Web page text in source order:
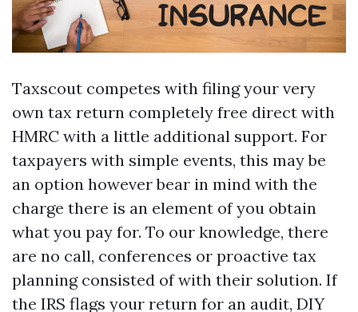
Taxscout competes with filing your very
own tax return completely free direct with
HMRC with a little additional support. For
taxpayers with simple events, this may be
an option however bear in mind with the
charge there is an element of you obtain
what you pay for. To our knowledge, there
are no call, conferences or proactive tax
planning consisted of with their solution. If
the IRS flags your return for an audit, DIY